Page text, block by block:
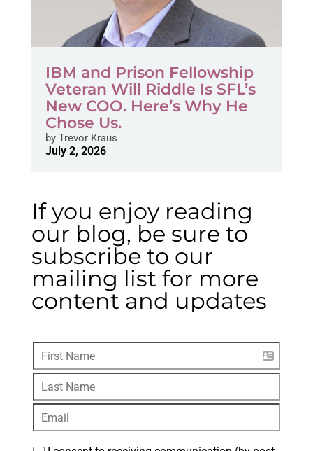
IBM and Prison Fellowship
Veteran Will Riddle Is SFL’s
New COO. Here’s Why He
Chose Us.
byTrevor Kraus
July 2, 2026
If you enjoy reading
our blog, be sure to
subscribe to our
mailing list for more
content and updates